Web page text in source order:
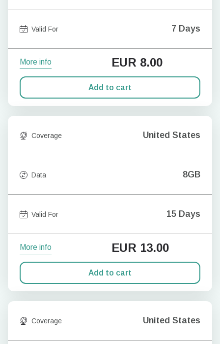
Valid For 7 Days
More info EUR 8.00
Add to cart
Coverage United States
Data 8GB
Valid For 15 Days
More info EUR 13.00
Add to cart
Coverage United States